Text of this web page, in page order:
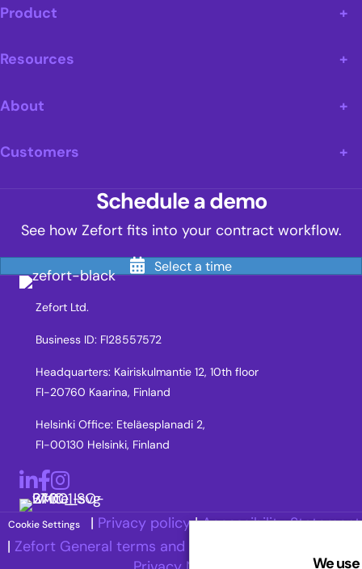
Product
Resources
About
Customers
Schedule a demo
See how Zefort fits into your contract workflow.
Select a time
Zefort Ltd.
Business ID: FI28557572
Headquarters: Kairiskulmantie 12, 10th floor
FI-20760 Kaarina, Finland
Helsinki Office: Eteläesplanadi 2,
FI-00130 Helsinki, Finland
LinkedIn
Facebook
Instagram
Cookie Settings | Privacy policy|Accessibility Statement
| Zefort General terms and Conditions
We